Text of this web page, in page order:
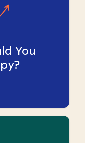
You